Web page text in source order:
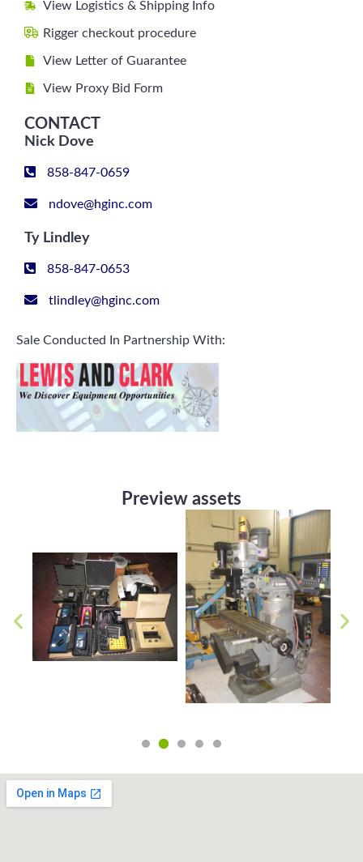
View Logistics & Shipping Info
Rigger checkout procedure
View Letter of Guarantee
View Proxy Bid Form
CONTACT
Nick Dove
858-847-0659
ndove@hginc.com
Ty Lindley
858-847-0653
tlindley@hginc.com
Sale Conducted In Partnership With:
Preview assets